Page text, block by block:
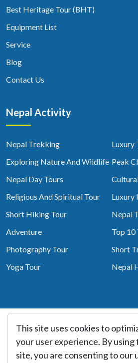
Best Heritage Tour (BHT)
Equipment List
Service
Blog
Contact Us
Nepal Activity
Nepal Trekking
Luxury
Exploring Nature And Wildlife Peak
Nepal Day Tours
Religious And Spiritual Tour
Luxury
Short Hiking Tour
Nepal
Adventure
Top 10
Photography Tour
Short
Yoga Tour
Nepal
Associated With
This site uses cookies to
your user experience. By using
site, you are consenting to our